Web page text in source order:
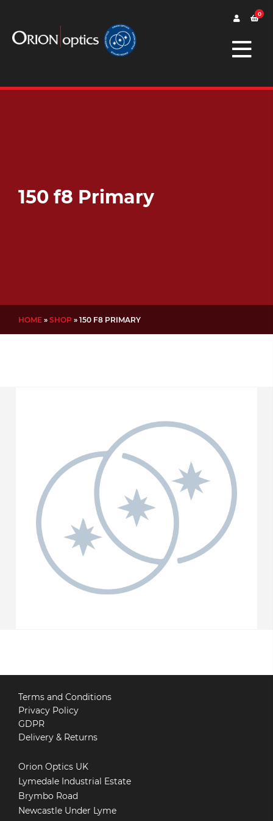
0
150 f8 Primary
HOME » SHOP » 150 F8 PRIMARY
Orion Optics UK
Lymedale Industrial Estate
Brymbo Road
Newcastle Under Lyme
Terms and Conditions
Privacy Policy
GDPR
Delivery & Returns